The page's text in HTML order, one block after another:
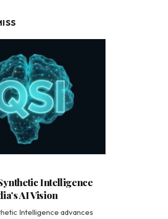
Intelligence
AI Vision
Intelligence advances